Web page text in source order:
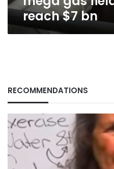
$7
bn
reach $7 bn
RECOMMENDATIONS